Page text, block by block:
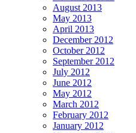
August 2013
May 2013
April 2013
December 2012
October 2012
September 2012
July 2012
June 2012
May 2012
March 2012
February 2012
January 2012